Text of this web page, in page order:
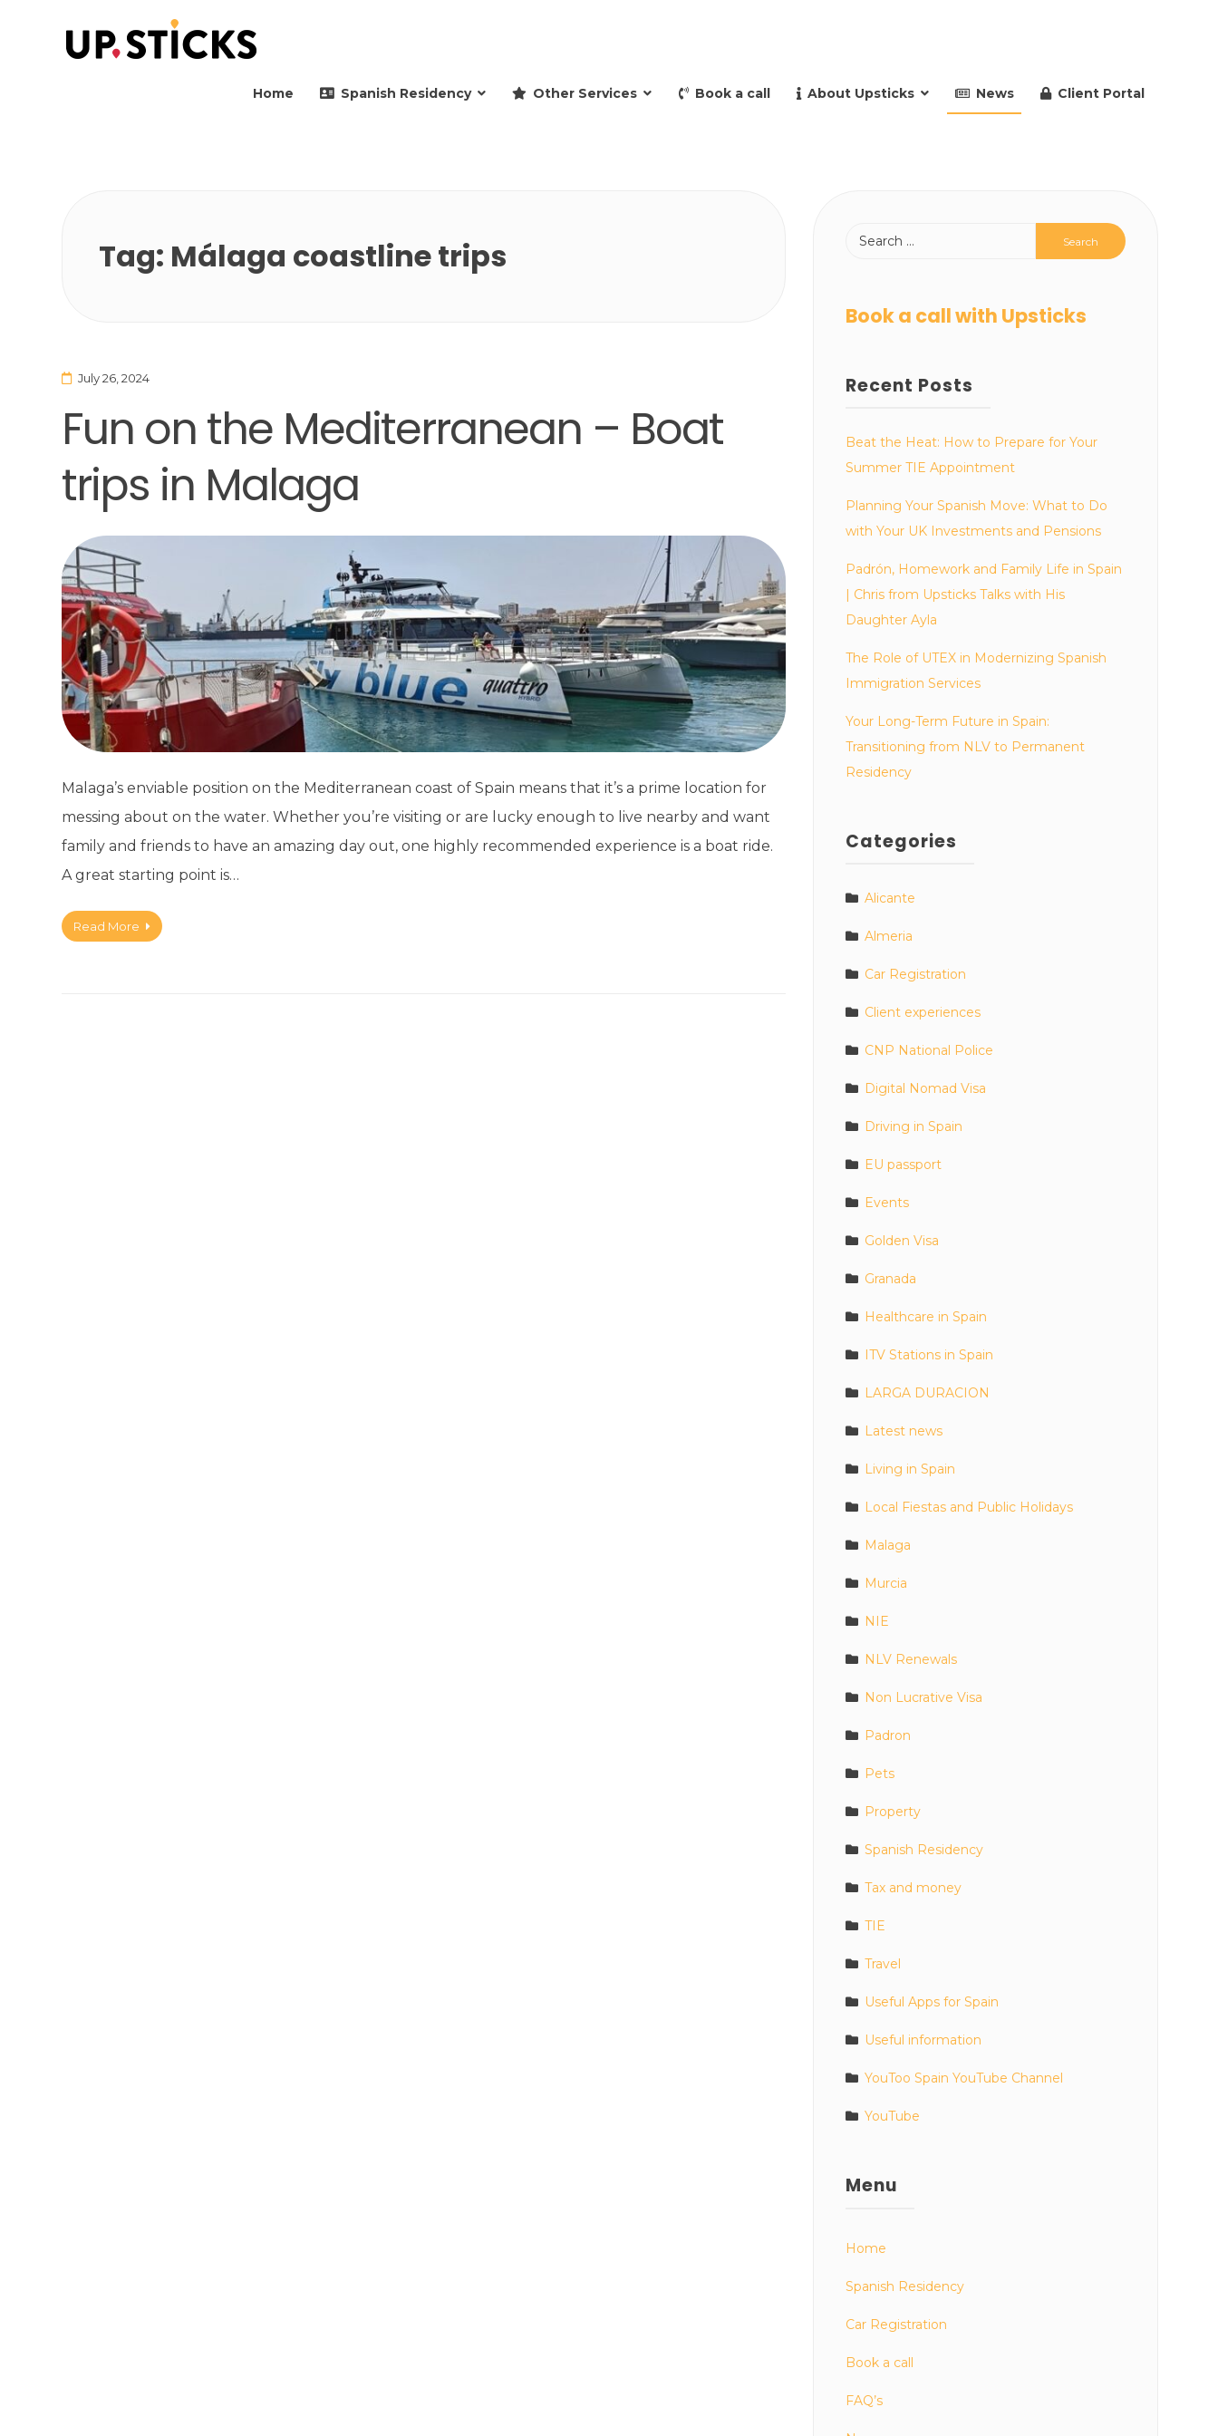
Home Spanish Residency Other Services Book a call About Upsticks News Client Portal
Tag: Málaga coastline trips
July 26, 2024
Fun on the Mediterranean – Boat
trips in Malaga
Malaga’s enviable position on the Mediterranean coast of Spain means that it’s a prime location for
messing about on the water. Whether you’re visiting or are lucky enough to live nearby and want
family and friends to have an amazing day out, one highly recommended experience is a boat ride.
A great starting point is…
Read More
Book a call with Upsticks
Recent Posts
Beat the Heat: How to Prepare for Your
Summer TIE Appointment
Planning Your Spanish Move: What to Do
with Your UK Investments and Pensions
Padrón, Homework and Family Life in Spain
| Chris from Upsticks Talks with His
Daughter Ayla
The Role of UTEX in Modernizing Spanish
Immigration Services
Your Long-Term Future in Spain:
Transitioning from NLV to Permanent
Residency
Categories
Alicante
Almeria
Car Registration
Client experiences
CNP National Police
Digital Nomad Visa
Driving in Spain
EU passport
Events
Golden Visa
Granada
Healthcare in Spain
ITV Stations in Spain
LARGA DURACION
Latest news
Living in Spain
Local Fiestas and Public Holidays
Malaga
Murcia
NIE
NLV Renewals
Non Lucrative Visa
Padron
Pets
Property
Spanish Residency
Tax and money
TIE
Travel
Useful Apps for Spain
Useful information
YouToo Spain YouTube Channel
YouTube
Menu
Home
Spanish Residency
Car Registration
Book a call
FAQ’s